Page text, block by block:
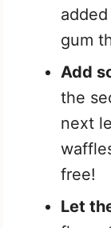
gum
Add
the
next
free!
Let